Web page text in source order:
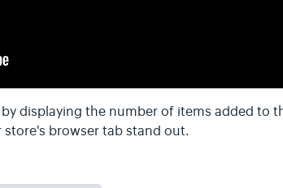
displaying the number of items added to
browser tab stand out.